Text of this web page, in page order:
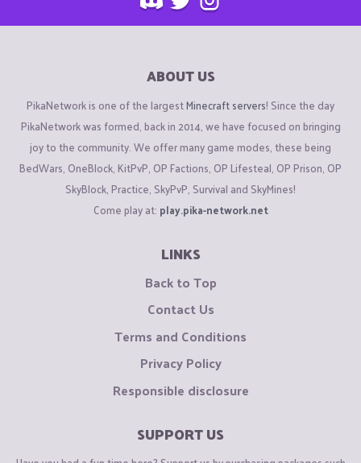
ABOUT US
PikaNetwork is one of the largestMinecraft servers! Since the day
PikaNetwork was formed, back in 2014, we have focused on bringing
joy to the community. We offer many game modes, these being
BedWars, OneBlock, KitPvP, OP Factions, OP Lifesteal, OP Prison, OP
SkyBlock, Practice, SkyPvP, Survival and SkyMines!
Come play at: play.pika-network.net
LINKS
Back to Top
Contact Us
Terms and Conditions
Privacy Policy
Responsible disclosure
SUPPORT US